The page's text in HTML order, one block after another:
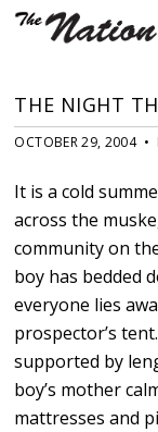
THE NIGHT
OCTOBER 29, 2004 •
It is a cold
across the
community on
boy has bedded
everyone lies
prospector’s
supported by
boy’s mother
mattresses and